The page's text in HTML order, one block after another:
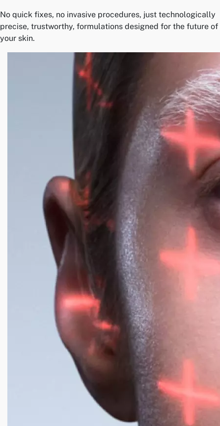
No quick fixes, no invasive procedures, just technologically
precise, trustworthy, formulations designed for the future of
your skin.